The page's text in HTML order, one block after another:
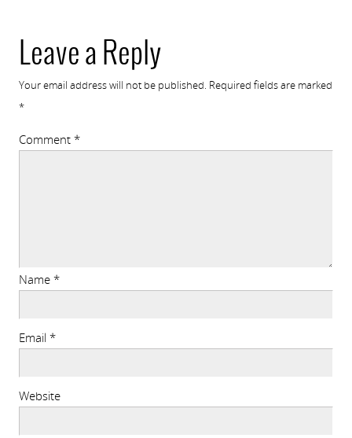
Leave a Reply
Your email address will not be published. Required fields are marked
*
Comment *
Name *
Email *
Website